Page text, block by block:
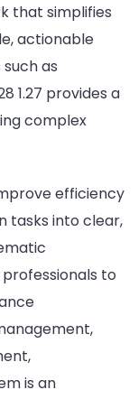
that simplifies
actionable
as
1.27 provides a
complex
efficiency
tasks into clear,
professionals to
is an